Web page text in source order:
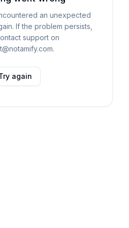
an unexpected
If the problem persists,
support on
again